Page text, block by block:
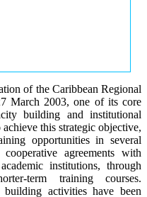
of the Caribbean Regional
March 2003, one of its core
building and institutional
this strategic objective,
opportunities in several
agreements with
institutions, through
term training courses.
activities have been